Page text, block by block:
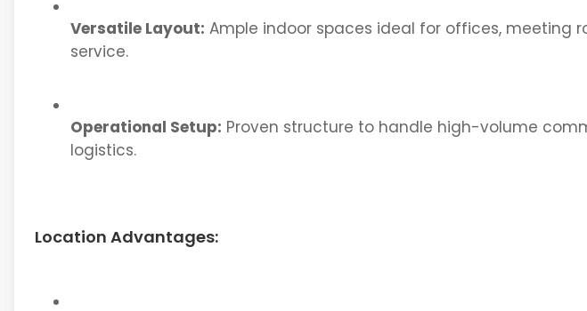
Versatile Layout: Ample indoor spaces ideal for offices, meeting
service.
Operational Setup: Proven structure to handle high-volume
logistics.
Location Advantages: